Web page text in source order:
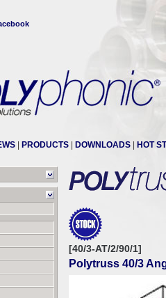
PRODUCTS DOWNLOADS HOT
[40/3-AT/2/90/1]
Polytruss 40/3